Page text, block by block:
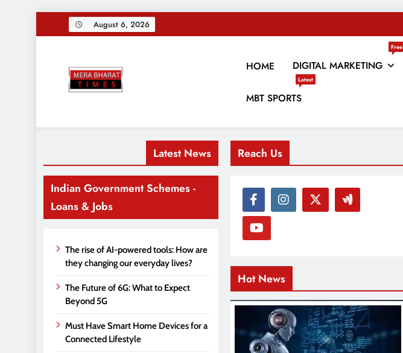
to
August 6, 2026
Merabharattimes
HOME DIGITAL MARKETING
Free
MBT SPORTS
Latest
Latest News
Indian Government Schemes -
Loans & Jobs
The rise of AI-powered tools: How are
they changing our everyday lives?
The Future of 6G: What to Expect
Beyond 5G
Must Have Smart Home Devices for a
Connected Lifestyle
Reach Us
Hot News